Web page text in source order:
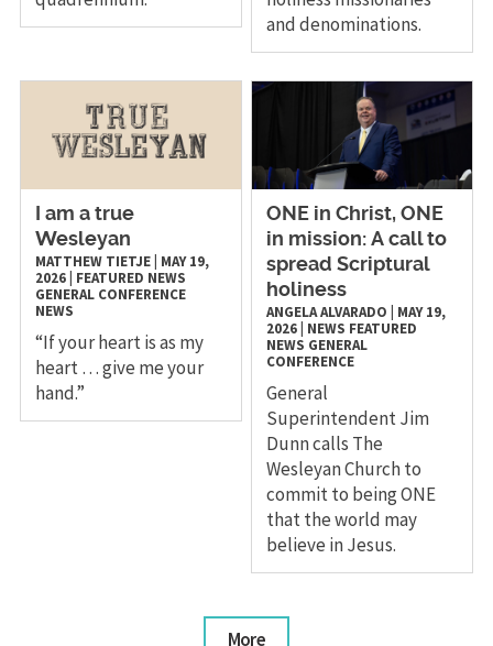
and denominations.
I am a true
Wesleyan
MATTHEW TIETJE| MAY 19,
2026| FEATURED NEWS
GENERAL CONFERENCE
NEWS
“If your heart is as my
heart … give me your
hand.”
ONE in Christ, ONE
in mission: A call to
spread Scriptural
holiness
ANGELA ALVARADO
MAY 19,
2026 NEWS FEATURED
NEWS GENERAL
CONFERENCE
General
Superintendent Jim
Dunn calls The
Wesleyan Church to
commit to being ONE
that the world may
believe in Jesus.
More